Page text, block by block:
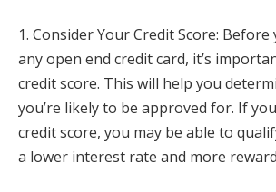
1. Consider Your Credit Score:
any open end credit card, it’s
credit score. This will help you
you’re likely to be approved for. If
credit score, you may be able to
a lower interest rate and more